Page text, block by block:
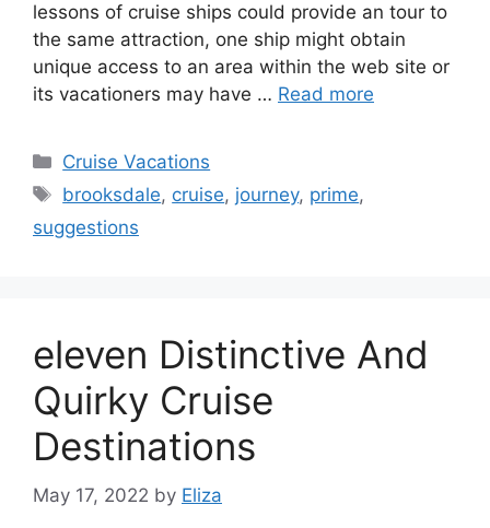
lessons of cruise ships could provide an tour to
the same attraction, one ship might obtain
unique access to an area within the web site or
its vacationers may have … Read more
Categories
Cruise Vacations
Tags
brooksdale, cruise, journey, prime,
suggestions
eleven Distinctive And
Quirky Cruise
Destinations
May 17, 2022 by Eliza